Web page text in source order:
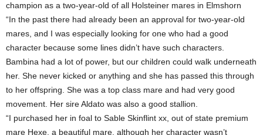
champion as a two-year-old of all Holsteiner mares in Elmshorn
“In the past there had already been an approval for two-year-old
mares, and I was especially looking for one who had a good
character because some lines didn’t have such characters.
Bambina had a lot of power, but our children could walk underneath
her. She never kicked or anything and she has passed this through
to her offspring. She was a top class mare and had very good
movement. Her sire Aldato was also a good stallion.
“I purchased her in foal to Sable Skinflint xx, out of state premium
mare Hexe, a beautiful mare, although her character wasn’t